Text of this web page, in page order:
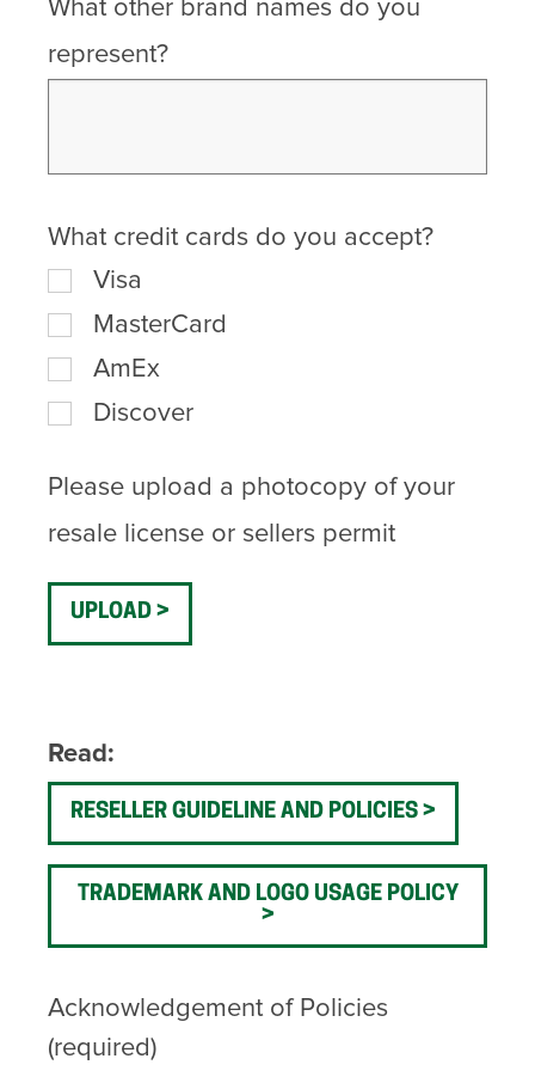
What other brand names do you
represent?
What credit cards do you accept?
Visa
MasterCard
AmEx
Discover
Please upload a photocopy of your
resale license or sellers permit
UPLOAD
Read:
RESELLER GUIDELINE AND POLICIES
TRADEMARK AND LOGO USAGE POLICY
Acknowledgement of Policies
(required)